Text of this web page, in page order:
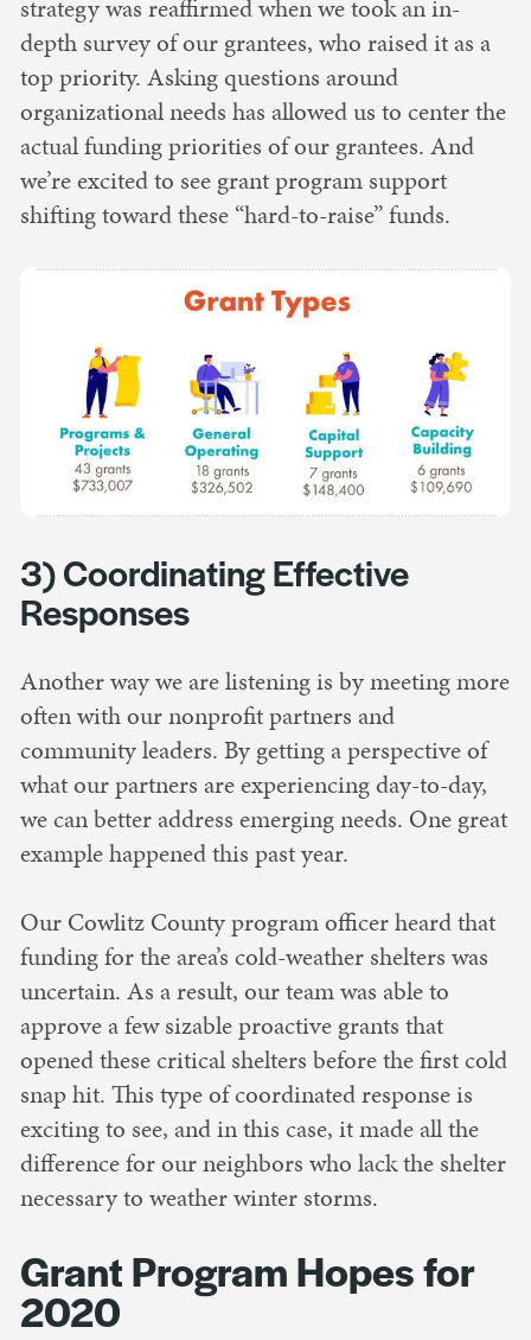
strategy was reaffirmed when we took an in-
depth survey of our grantees, who raised it as a
top priority. Asking questions around
organizational needs has allowed us to center the
actual funding priorities of our grantees. And
we’re excited to see grant program support
shifting toward these “hard-to-raise” funds.
3) Coordinating Effective
Responses
Another way we are listening is by meeting more
often with our nonprofit partners and
community leaders. By getting a perspective of
what our partners are experiencing day-to-day,
we can better address emerging needs. One great
example happened this past year.
Our Cowlitz County program officer heard that
funding for the area’s cold-weather shelters was
uncertain. As a result, our team was able to
approve a few sizable proactive grants that
opened these critical shelters before the first cold
snap hit. This type of coordinated response is
exciting to see, and in this case, it made all the
difference for our neighbors who lack the shelter
necessary to weather winter storms.
Grant Program Hopes for
2020